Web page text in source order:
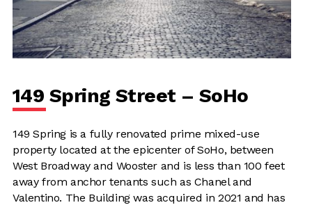
149 Spring Street – SoHo
149 Spring is a fully renovated prime mixed-use
property located at the epicenter of SoHo, between
West Broadway and Wooster and is less than 100 feet
away from anchor tenants such as Chanel and
Valentino. The Building was acquired in 2021 and has